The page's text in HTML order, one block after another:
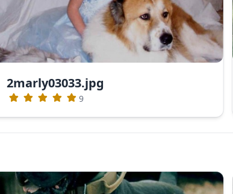
2marly03033.jpg
9